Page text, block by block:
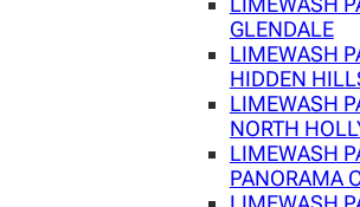
GLENDALE
LIMEWASH
HIDDEN
LIMEWASH
NORTH
LIMEWASH
PANORAMA